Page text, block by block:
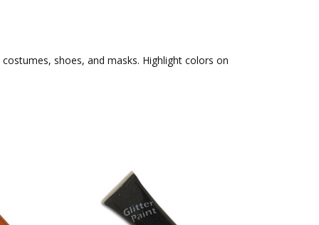
shoes, and masks. Highlight colors on